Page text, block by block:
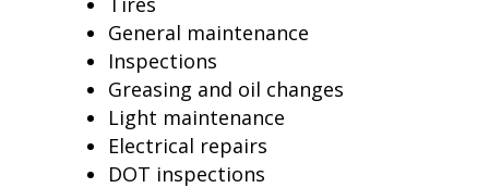
General maintenance
Inspections
Greasing and oil changes
Light maintenance
Electrical repairs
DOT inspections